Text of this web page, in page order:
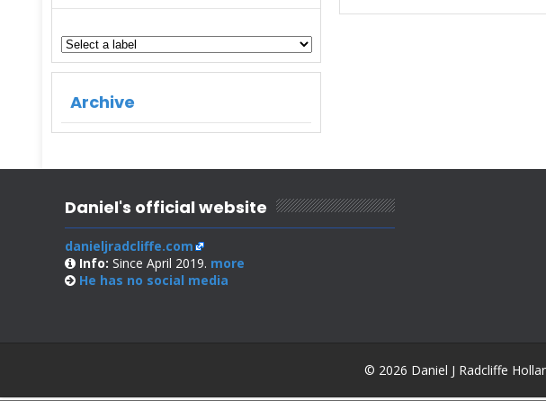
Archive
Daniel's official website
danieljradcliffe.com
Info: Since April 2019. more
He has no social media
© 2026 Daniel J Radcliffe